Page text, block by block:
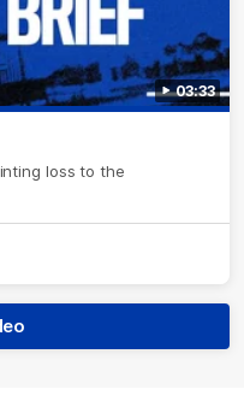
03:33
loss to the